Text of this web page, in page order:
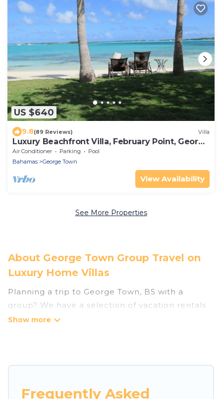
US $640
9.8(89 Reviews) Villa
Luxury Beachfront Villa, February Point, George
Town, Great Exuma
Air Conditioner Parking
Pool
Bahamas
George Town
View Availability
See More Properties
About George Town Group Travel on
Luxury Home Villas
Planning a trip to George Town, BS with a
group? We have a selection of vacation rentals
for small or large groups, friends, or entire
Frequently Asked